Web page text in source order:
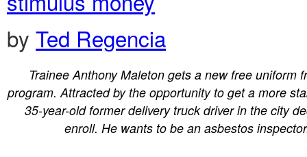
by Ted Regencia
Trainee Anthony Maleton gets a new free uniform
program. Attracted by the opportunity to get a more
35-year-old former delivery truck driver in the city
enroll. He wants to be an asbestos